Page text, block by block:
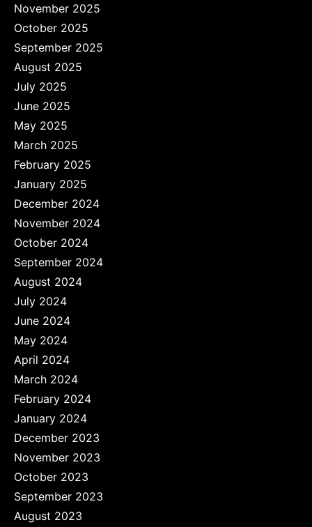
November 2025
October 2025
September 2025
August 2025
July 2025
June 2025
May 2025
March 2025
February 2025
January 2025
December 2024
November 2024
October 2024
September 2024
August 2024
July 2024
June 2024
May 2024
April 2024
March 2024
February 2024
January 2024
December 2023
November 2023
October 2023
September 2023
August 2023